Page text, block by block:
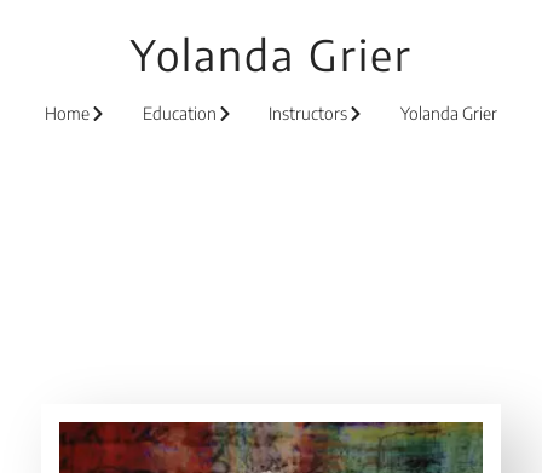
Yolanda Grier
Home Education Instructors Yolanda Grier